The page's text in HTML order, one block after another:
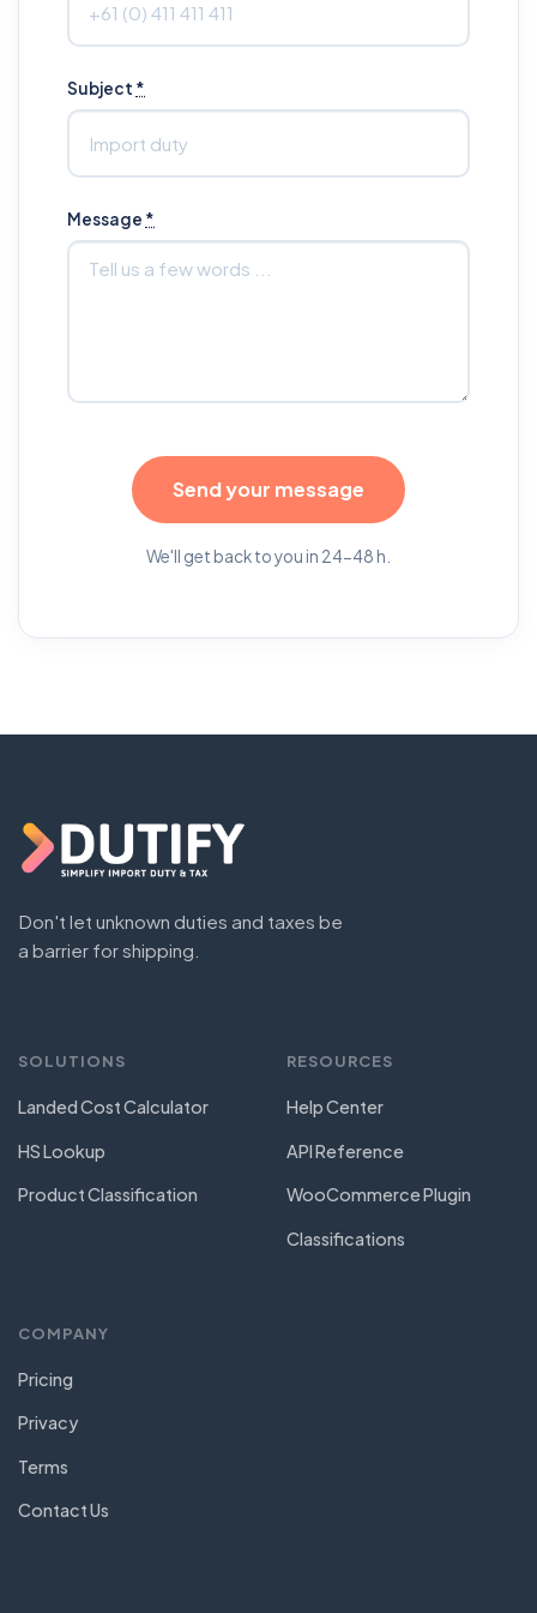
Subject *
Message *
We'll get back to you in 24-48 h.
Don't let unknown duties and taxes be
a barrier for shipping.
SOLUTIONS
Landed Cost Calculator
HS Lookup
Product Classification
RESOURCES
Help Center
API Reference
WooCommerce Plugin
Classifications
COMPANY
Pricing
Privacy
Terms
Contact Us